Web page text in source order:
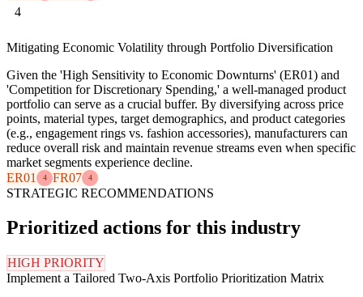
4
Mitigating Economic Volatility through Portfolio Diversification
Given the 'High Sensitivity to Economic Downturns' (ER01) and
'Competition for Discretionary Spending,' a well-managed product
portfolio can serve as a crucial buffer. By diversifying across price
points, material types, target demographics, and product categories
(e.g., engagement rings vs. fashion accessories), manufacturers can
reduce overall risk and maintain revenue streams even when specific
market segments experience decline.
ER01
4 FR07 4
STRATEGIC RECOMMENDATIONS
Prioritized actions for this industry
HIGH PRIORITY
Implement a Tailored Two-Axis Portfolio Prioritization Matrix